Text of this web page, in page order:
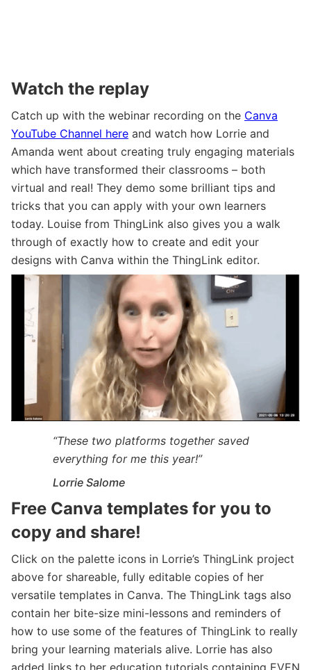
Watch the replay
Catch up with the webinar recording on the Canva
YouTube Channel here and watch how Lorrie and
Amanda went about creating truly engaging materials
which have transformed their classrooms – both
virtual and real! They demo some brilliant tips and
tricks that you can apply with your own learners
today. Louise from ThingLink also gives you a walk
through of exactly how to create and edit your
designs with Canva within the ThingLink editor.
“These two platforms together saved
everything for me this year!”
Lorrie Salome
Free Canva templates for you to
copy and share!
Click on the palette icons in Lorrie’s ThingLink project
above for shareable, fully editable copies of her
versatile templates in Canva. The ThingLink tags also
contain her bite-size mini-lessons and reminders of
how to use some of the features of ThingLink to really
bring your learning materials alive. Lorrie has also
added links to her education tutorials containing EVEN